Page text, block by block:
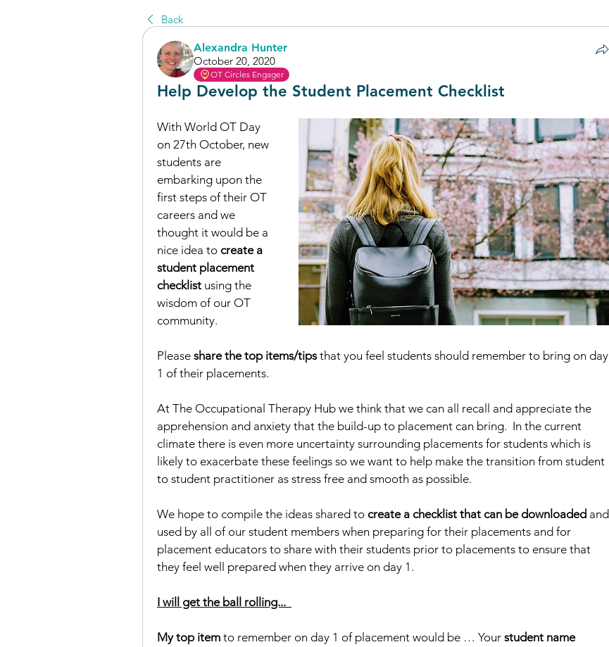
Back
Alexandra Hunter
October 20, 2020
OT Circles Engager
Help Develop the Student Placement Checklist
With World OT Day
on 27th October, new
students are
embarking upon the
first steps of their OT
careers and we
thought it would be a
nice idea to create a
student placement
checklist using the
wisdom of our OT
community.
Please share the top items/tips that you feel students should remember to bring on day
1 of their placements.
At The Occupational Therapy Hub we think that we can all recall and appreciate the
apprehension and anxiety that the build-up to placement can bring.  In the current
climate there is even more uncertainty surrounding placements for students which is
likely to exacerbate these feelings so we want to help make the transition from student
to student practitioner as stress free and smooth as possible.
We hope to compile the ideas shared to create a checklist that can be downloaded and
used by all of our student members when preparing for their placements and for
placement educators to share with their students prior to placements to ensure that
they feel well prepared when they arrive on day 1.
I will get the ball rolling...
My top item to remember on day 1 of placement would be … Your student name